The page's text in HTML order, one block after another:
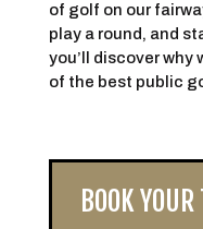
of golf on our
play a round, and
you’ll discover why
of the best public
BOOK